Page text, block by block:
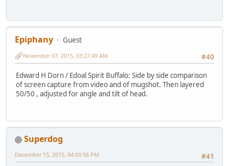
Epiphany
Guest
#40
November 07, 2015, 03:27:49 AM
Edward H Dorn / Edoal Spirit Buffalo: Side by side comparison
of screen capture from video and of mugshot. Then layered
50/50 , adjusted for angle and tilt of head.
Superdog
#41
December 15, 2015, 04:00:56 PM